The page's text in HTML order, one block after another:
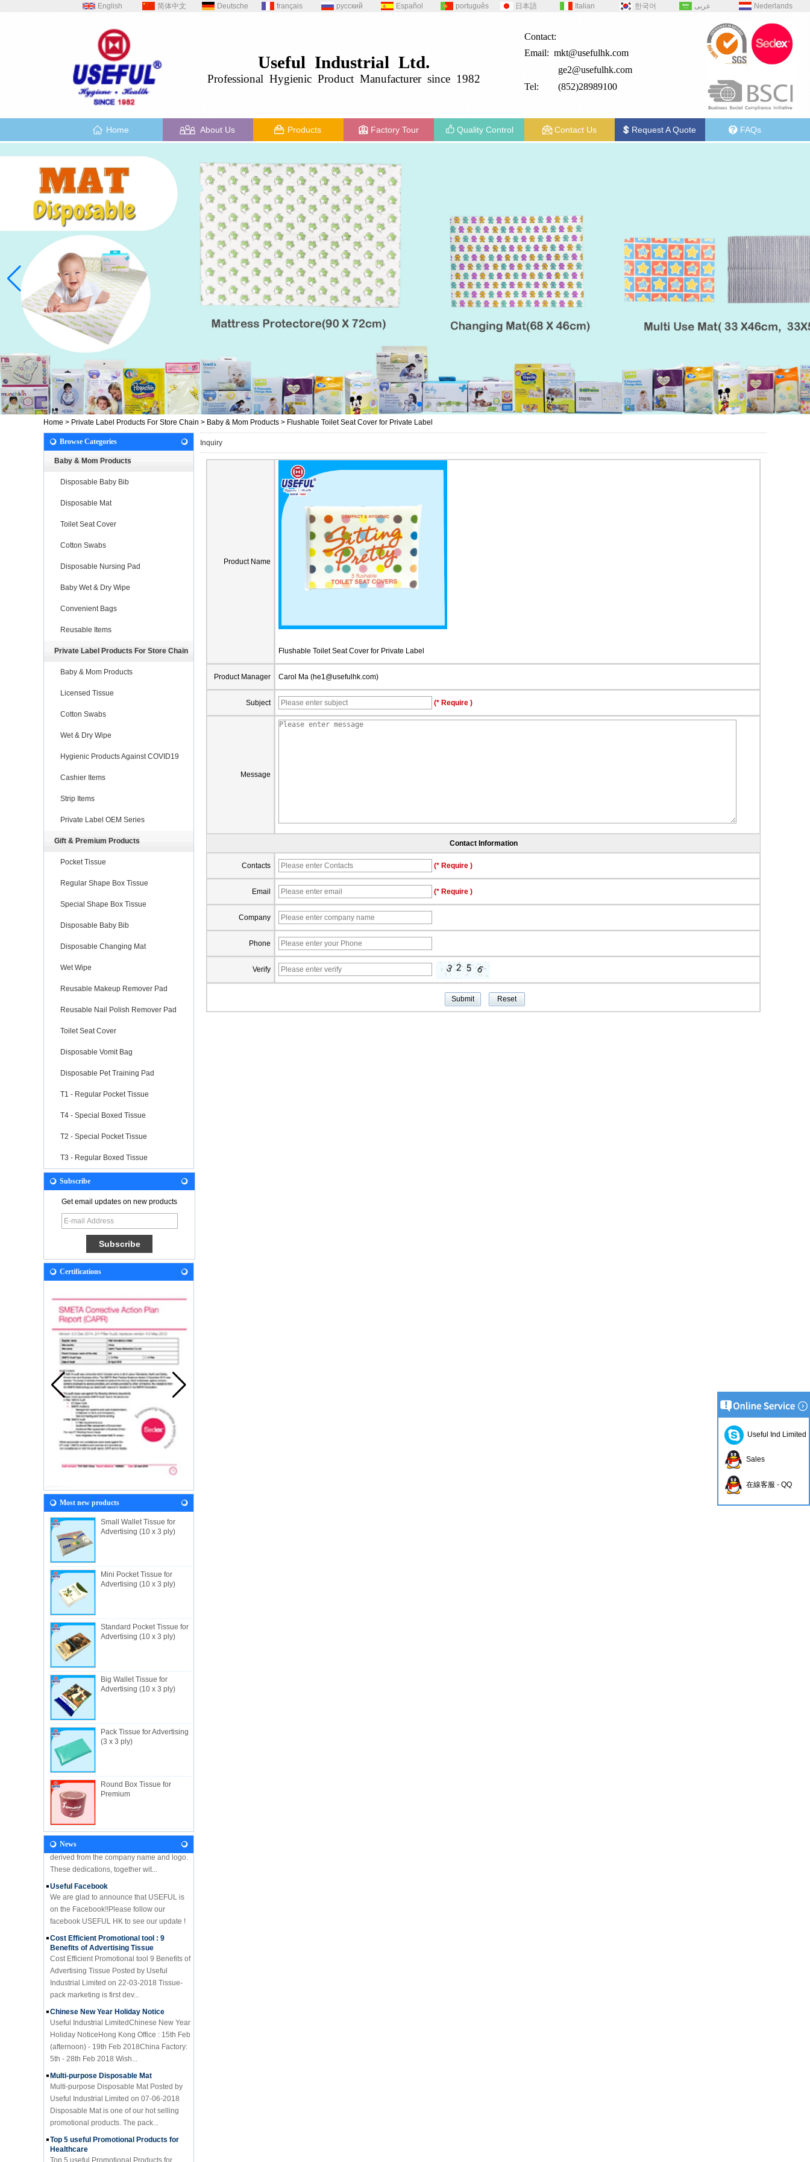
English 简体中文 Deutsche français русский Español português 日本語 Italian 한국어 عربى Nederlands
Useful Industrial Ltd.
Professional HygienicProductManufacturer since 1982
Contact:
Email: mkt@usefulhk.com
ge2@usefulhk.com
Tel: (852)28989100
Home About Us Products Factory Tour Quality Control Contact Us Request A Quote FAQs
Home > Private Label Products For Store Chain > Baby & Mom Products > Flushable Toilet Seat Cover for Private Label
Browse Categories
Baby & Mom Products
Disposable Baby Bib
Disposable Mat
Toilet Seat Cover
Cotton Swabs
Disposable Nursing Pad
Baby Wet & Dry Wipe
Convenient Bags
Reusable Items
Private Label Products For Store Chain
Baby & Mom Products
Licensed Tissue
Cotton Swabs
Wet & Dry Wipe
Hygienic Products Against COVID19
Cashier Items
Strip Items
Private Label OEM Series
Gift & Premium Products
Pocket Tissue
Regular Shape Box Tissue
Special Shape Box Tissue
Disposable Baby Bib
Disposable Changing Mat
Wet Wipe
Reusable Makeup Remover Pad
Reusable Nail Polish Remover Pad
Toilet Seat Cover
Disposable Vomit Bag
Disposable Pet Training Pad
T1 - Regular Pocket Tissue
T4 - Special Boxed Tissue
T2 - Special Pocket Tissue
T3 - Regular Boxed Tissue
Subscribe
Get email updates on new products
Certifications
Most new products
Small Wallet Tissue for
Advertising (10 x 3 ply)
Mini Pocket Tissue for
Advertising (10 x 3 ply)
Standard Pocket Tissue for
Advertising (10 x 3 ply)
Big Wallet Tissue for
Advertising (10 x 3 ply)
Pack Tissue for Advertising
(3 x 3 ply)
Round Box Tissue for
Premium
News
About Us
Useful Industrial limited, established in
1982, is a Hong Kong-based manufacturer
specializing in disposable hygienic
products with own factory in Hui...
NEWS
Let's come and visit us during the Gift &
Premium Fair 2018! We are looking forward
to seeing you there! Hone Kong Gift &
Premium Fair 27-30 April 201...
Our Vision
In the future, Useful will continue
developing along the principles and values
derived from the company name and logo.
These dedications, together wit...
Useful Facebook
We are glad to announce that USEFUL is
on the Facebook!!Please follow our
facebook USEFUL HK to see our update !
Cost Efficient Promotional tool : 9
Benefits of Advertising Tissue
Cost Efficient Promotional tool 9 Benefits of
Advertising Tissue Posted by Useful
Industrial Limited on 22-03-2018 Tissue-
pack marketing is first dev...
Chinese New Year Holiday Notice
Useful Industrial LimitedChinese New Year
Holiday NoticeHong Kong Office : 15th Feb
(afternoon) - 19th Feb 2018China Factory:
5th - 28th Feb 2018 Wish...
Multi-purpose Disposable Mat
Multi-purpose Disposable Mat Posted by
Useful Industrial Limited on 07-06-2018
Disposable Mat is one of our hot selling
promotional products. The pack...
Top 5 useful Promotional Products for
Healthcare
Top 5 useful Promotional Products for
Healthcare Posted by Useful Industrial
Inquiry
Product Name
Flushable Toilet Seat Cover for Private Label
Product Manager Carol Ma (he1@usefulhk.com)
Subject (* Require )
Message
Contact Information
Contacts (* Require )
Email (* Require )
Company
Phone
Verify
Useful Ind Limited
Sales
在線客服 - QQ